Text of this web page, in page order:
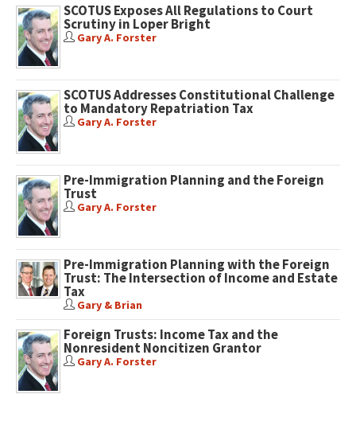
SCOTUS Exposes All Regulations to Court
Scrutiny in Loper Bright
Gary A. Forster
SCOTUS Addresses Constitutional Challenge
to Mandatory Repatriation Tax
Gary A. Forster
Pre-Immigration Planning and the Foreign
Trust
Gary A. Forster
Pre-Immigration Planning with the Foreign
Trust: The Intersection of Income and Estate
Tax
Gary & Brian
Foreign Trusts: Income Tax and the
Nonresident Noncitizen Grantor
Gary A. Forster